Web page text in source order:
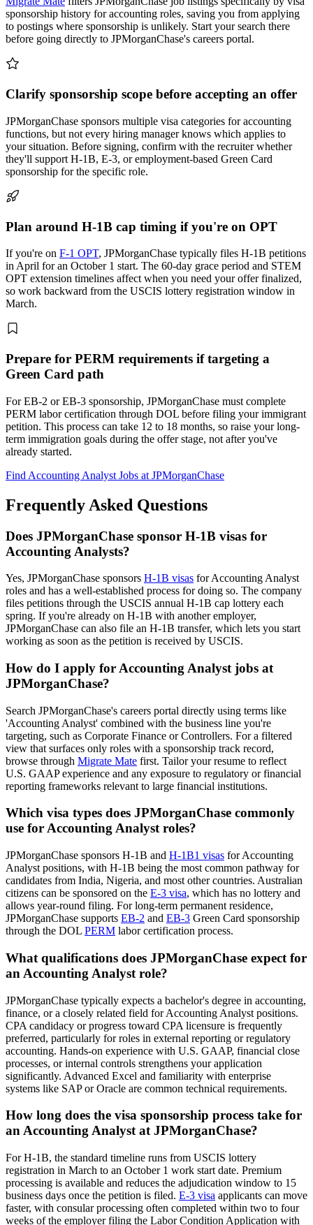
sponsorship history for accounting roles, saving you from applying
to postings where sponsorship is unlikely. Start your search there
before going directly to JPMorganChase's careers portal.
Clarify sponsorship scope before accepting an offer
JPMorganChase sponsors multiple visa categories for accounting
functions, but not every hiring manager knows which applies to
your situation. Before signing, confirm with the recruiter whether
they'll support H-1B, E-3, or employment-based Green Card
sponsorship for the specific role.
Plan around H-1B cap timing if you're on OPT
If you're on F-1 OPT, JPMorganChase typically files H-1B petitions
in April for an October 1 start. The 60-day grace period and STEM
OPT extension timelines affect when you need your offer finalized,
so work backward from the USCIS lottery registration window in
March.
Prepare for PERM requirements if targeting a
Green Card path
For EB-2 or EB-3 sponsorship, JPMorganChase must complete
PERM labor certification through DOL before filing your immigrant
petition. This process can take 12 to 18 months, so raise your long-
term immigration goals during the offer stage, not after you've
already started.
Find Accounting Analyst Jobs at JPMorganChase
Frequently Asked Questions
Does JPMorganChase sponsor H-1B visas for
Accounting Analysts?
Yes, JPMorganChase sponsors H-1B visas for Accounting Analyst
roles and has a well-established process for doing so. The company
files petitions through the USCIS annual H-1B cap lottery each
spring. If you're already on H-1B with another employer,
JPMorganChase can also file an H-1B transfer, which lets you start
working as soon as the petition is received by USCIS.
How do I apply for Accounting Analyst jobs at
JPMorganChase?
Search JPMorganChase's careers portal directly using terms like
'Accounting Analyst' combined with the business line you're
targeting, such as Corporate Finance or Controllers. For a filtered
view that surfaces only roles with a sponsorship track record,
browse through Migrate Mate first. Tailor your resume to reflect
U.S. GAAP experience and any exposure to regulatory or financial
reporting frameworks relevant to large financial institutions.
Which visa types does JPMorganChase commonly
use for Accounting Analyst roles?
JPMorganChase sponsors H-1B and H-1B1 visas for Accounting
Analyst positions, with H-1B being the most common pathway for
candidates from India, Nigeria, and most other countries. Australian
citizens can be sponsored on the E-3 visa, which has no lottery and
allows year-round filing. For long-term permanent residence,
JPMorganChase supports EB-2 and EB-3 Green Card sponsorship
through the DOL PERM labor certification process.
What qualifications does JPMorganChase expect for
an Accounting Analyst role?
JPMorganChase typically expects a bachelor's degree in accounting,
finance, or a closely related field for Accounting Analyst positions.
CPA candidacy or progress toward CPA licensure is frequently
preferred, particularly for roles in external reporting or regulatory
accounting. Hands-on experience with U.S. GAAP, financial close
processes, or internal controls strengthens your application
significantly. Advanced Excel and familiarity with enterprise
systems like SAP or Oracle are common technical requirements.
How long does the visa sponsorship process take for
an Accounting Analyst at JPMorganChase?
For H-1B, the standard timeline runs from USCIS lottery
registration in March to an October 1 work start date. Premium
processing is available and reduces the adjudication window to 15
business days once the petition is filed. E-3 visa applicants can move
faster, with consular processing often completed within two to four
weeks of the employer filing the Labor Condition Application with